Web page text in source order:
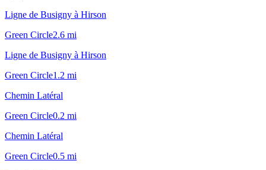
Ligne de Busigny à Hirson
Green Circle2.6 mi
Ligne de Busigny à Hirson
Green Circle1.2 mi
Chemin Latéral
Green Circle0.2 mi
Chemin Latéral
Green Circle0.5 mi